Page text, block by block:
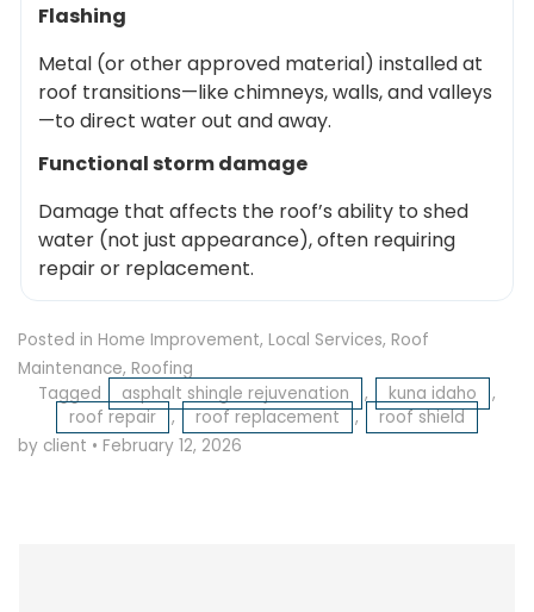
Flashing
Metal (or other approved material) installed at
roof transitions—like chimneys, walls, and valleys
—to direct water out and away.
Functional storm damage
Damage that affects the roof’s ability to shed
water (not just appearance), often requiring
repair or replacement.
Posted in Home Improvement, Local Services, Roof
Maintenance, Roofing
Tagged
asphalt shingle rejuvenation , kuna idaho
,
roof repair
, roof replacement ,
roof shield
by client • February 12, 2026